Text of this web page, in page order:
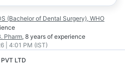
(Bachelor of Dental Surgery), WHO
Pharm, 8 years of experience
| 4:01 PM (IST)
LTD